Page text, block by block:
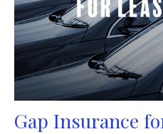
Gap Insurance